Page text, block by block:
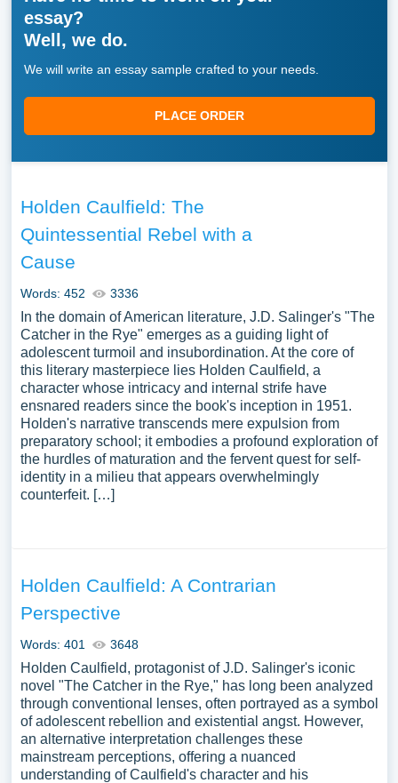
essay?
Well, we do.
We will write an essay sample crafted to your needs.
PLACE ORDER
Holden Caulfield: The
Quintessential Rebel with a
Cause
Words: 452 3336
In the domain of American literature, J.D. Salinger's "The
Catcher in the Rye" emerges as a guiding light of
adolescent turmoil and insubordination. At the core of
this literary masterpiece lies Holden Caulfield, a
character whose intricacy and internal strife have
ensnared readers since the book's inception in 1951.
Holden's narrative transcends mere expulsion from
preparatory school; it embodies a profound exploration of
the hurdles of maturation and the fervent quest for self-
identity in a milieu that appears overwhelmingly
counterfeit. […]
Holden Caulfield: A Contrarian
Perspective
Words: 401 3648
Holden Caulfield, protagonist of J.D. Salinger's iconic
novel "The Catcher in the Rye," has long been analyzed
through conventional lenses, often portrayed as a symbol
of adolescent rebellion and existential angst. However,
an alternative interpretation challenges these
mainstream perceptions, offering a nuanced
understanding of Caulfield's character and his